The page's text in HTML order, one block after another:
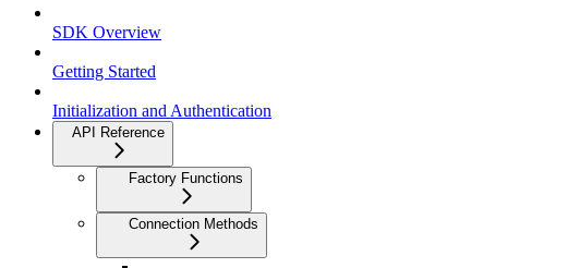
SDK Overview
Getting Started
Initialization and Authentication
API Reference
Factory Functions
Connection Methods